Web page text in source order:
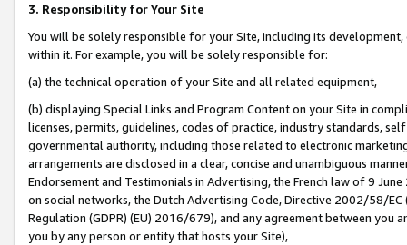
3. Responsibility for Your Site
You will be solely responsible for your Site, including its
within it. For example, you will be solely responsible for:
(a) the technical operation of your Site and all related equipment,
(b) displaying Special Links and Program Content on your Site in
licenses, permits, guidelines, codes of practice, industry standards,
governmental authority, including those related to electronic
arrangements are disclosed in a clear, concise and unambiguous
Endorsement and Testimonials in Advertising, the French law of 9
on social networks, the Dutch Advertising Code, Directive 2002/58/
Regulation (GDPR) (EU) 2016/679), and any agreement between
you by any person or entity that hosts your Site),